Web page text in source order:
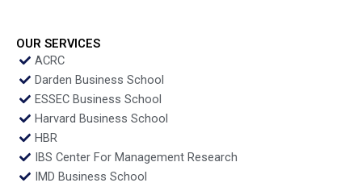
OUR SERVICES
ACRC
Darden Business School
ESSEC Business School
Harvard Business School
HBR
IBS Center For Management Research
IMD Business School